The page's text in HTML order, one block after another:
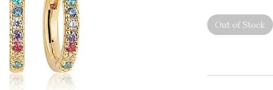
Out of Stock